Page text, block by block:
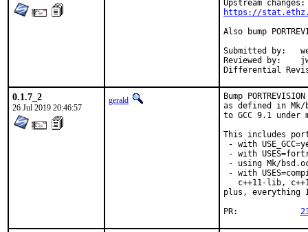
https://
Also bump
Submitted by:	wen (in part)
Reviewed by:	jwb, Rainer Hurling <rhurlin@gwdg.de>, thierry
0.1.7_2
26 Jul 2019 20:46:57
gerald
Bump
as defined in Mk/
to GCC 9.1 under
This includes
- with
- with
- using Mk/
- with
c++11-lib,
plus, everything